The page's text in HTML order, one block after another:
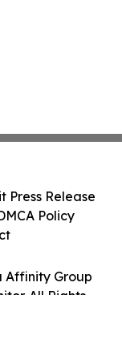
Affinity Group
All Rights
Press Release
Policy